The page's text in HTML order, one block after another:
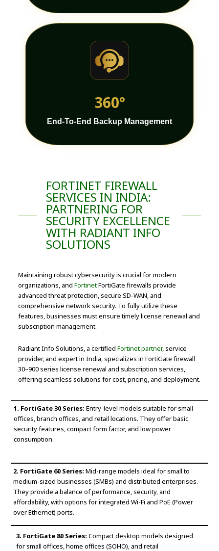
360°
End-To-End Backup Management
FORTINET FIREWALL
SERVICES IN INDIA:
PARTNERING FOR
SECURITY EXCELLENCE
WITH RADIANT INFO
SOLUTIONS
Maintaining robust cybersecurity is crucial for modern
organizations, andFortinetFortiGate firewalls provide
advanced threat protection, secure SD-WAN, and
comprehensive network security. To fully utilize these
features, businesses must ensure timely license renewal and
subscription management.
Radiant Info Solutions, a certifiedFortinet partner, service
provider, and expert in India, specializes in FortiGate firewall
30–900 series license renewal and subscription services,
offering seamless solutions for cost, pricing, and deployment.
1. FortiGate 30 Series: Entry-level models suitable for small
offices, branch offices, and retail locations. They offer basic
security features, compact form factor, and low power
consumption.
2. FortiGate 60 Series: Mid-range models ideal for small to
medium-sized businesses (SMBs) and distributed enterprises.
They provide a balance of performance, security, and
affordability, with options for integrated Wi-Fi and PoE (Power
over Ethernet) ports.
3. FortiGate 80 Series: Compact desktop models designed
for small offices, home offices (SOHO), and retail